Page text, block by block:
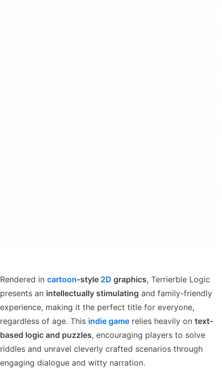
Rendered in cartoon-style 2D graphics, Terrierble Logic
presents an intellectually stimulating and family-friendly
experience, making it the perfect title for everyone,
regardless of age. This indie game relies heavily on text-
based logic and puzzles, encouraging players to solve
riddles and unravel cleverly crafted scenarios through
engaging dialogue and witty narration.